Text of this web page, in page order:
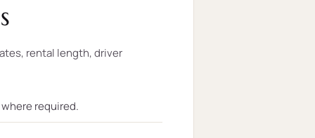
rental length, driver
required.